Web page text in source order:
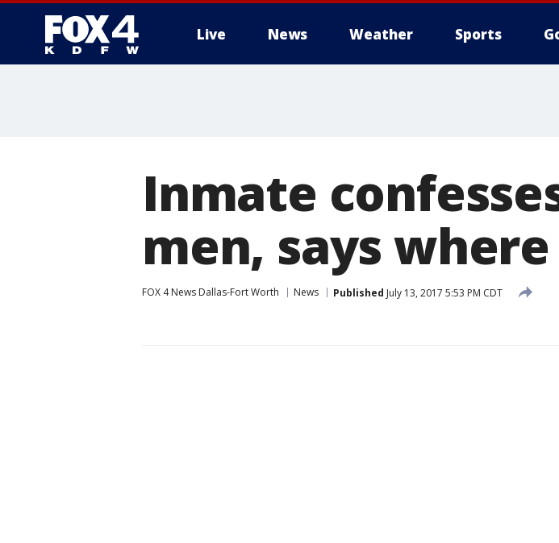
Live News Weather Sports
Inmate
men, says
FOX 4 News Dallas-Fort Worth News Published July 13, 2017 5:53 PM CDT